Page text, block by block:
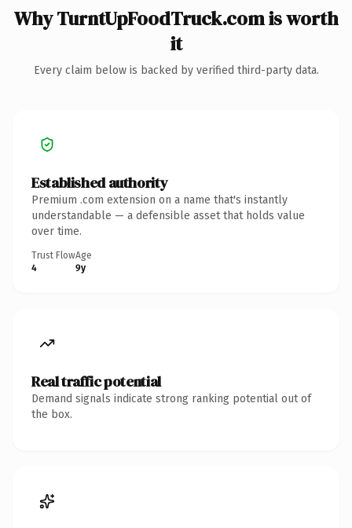
Why TurntUpFoodTruck.com is worth
it
Every claim below is backed by verified third-party data.
Established authority
Premium .com extension on a name that's instantly
understandable — a defensible asset that holds value
over time.
Trust Flow
4
Age
9y
Real traffic potential
Demand signals indicate strong ranking potential out of
the box.